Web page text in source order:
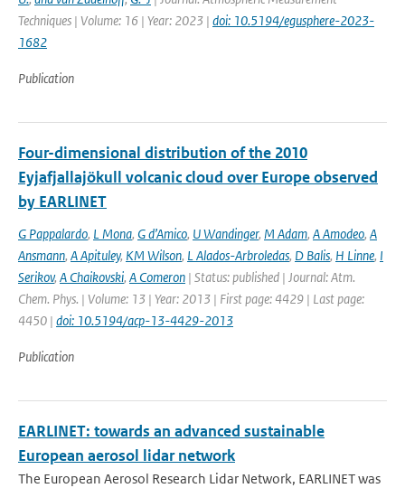
Techniques | Volume: 16 | Year: 2023 | doi: 10.5194/egusphere-2023-
1682
Publication
Four-dimensional distribution of the 2010
Eyjafjallajökull volcanic cloud over Europe observed
by EARLINET
G Pappalardo, L Mona, G d’Amico, U Wandinger, M Adam, A Amodeo, A
Ansmann, A Apituley, KM Wilson, L Alados-Arbroledas, D Balis, H Linne, I
Serikov, A Chaikovski, A Comeron | Status: published | Journal: Atm.
Chem. Phys. | Volume: 13 | Year: 2013 | First page: 4429 | Last page:
4450 | doi: 10.5194/acp-13-4429-2013
Publication
EARLINET: towards an advanced sustainable
European aerosol lidar network
The European Aerosol Research Lidar Network, EARLINET was